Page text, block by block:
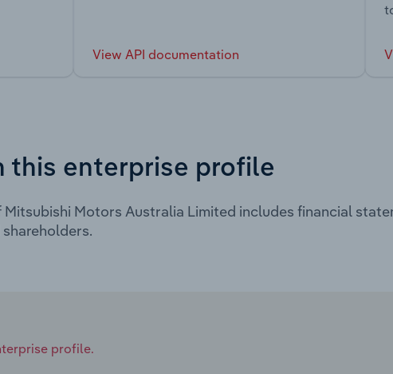
View API documentation
this enterprise profile
Motors Australia Limited includes financial
profile.